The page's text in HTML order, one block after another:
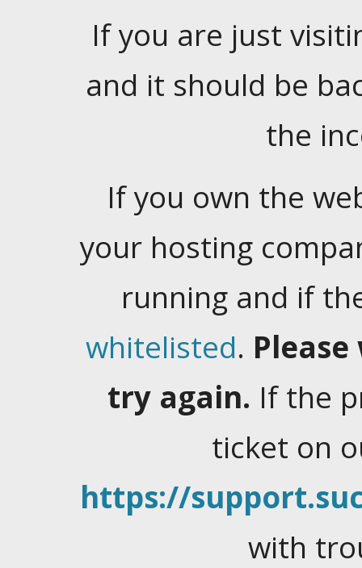
If you are just
and it should be
the
If you own the
your hosting
running and if
whitelisted.
try again. If the
ticket on
https://
with